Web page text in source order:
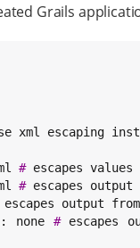
Grails
xml escaping
# escapes
# escapes
output
: none # escapes